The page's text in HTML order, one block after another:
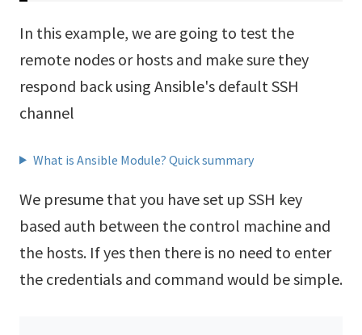
In this example, we are going to test the
remote nodes or hosts and make sure they
respond back using Ansible's default SSH
channel
What is Ansible Module? Quick summary
We presume that you have set up SSH key
based auth between the control machine and
the hosts. If yes then there is no need to enter
the credentials and command would be simple.